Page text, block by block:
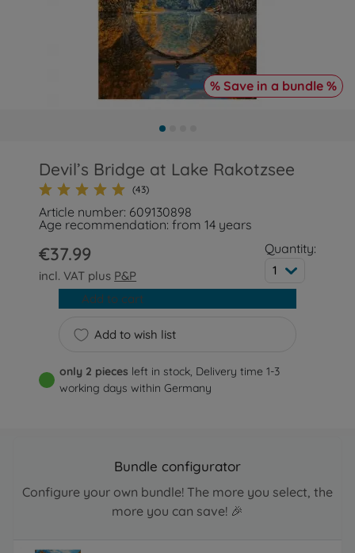
% Save in a bundle %
Devil’s Bridge at Lake Rakotzsee
(43)
Article number: 609130898
Age recommendation: from 14 years
€37.99
incl. VAT plus P&P
Quantity:
1
Add to wish list
Add to cart
only 2 pieces left in stock, Delivery time 1-3
working days within Germany
Bundle configurator
Configure your own bundle! The more you select, the
more you can save! 🎉